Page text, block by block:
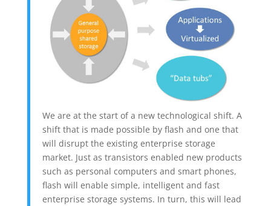
We are at the start of a new technological shift. A
shift that is made possible by flash and one that
will disrupt the existing enterprise storage
market. Just as transistors enabled new products
such as personal computers and smart phones,
flash will enable simple, intelligent and fast
enterprise storage systems. In turn, this will lead